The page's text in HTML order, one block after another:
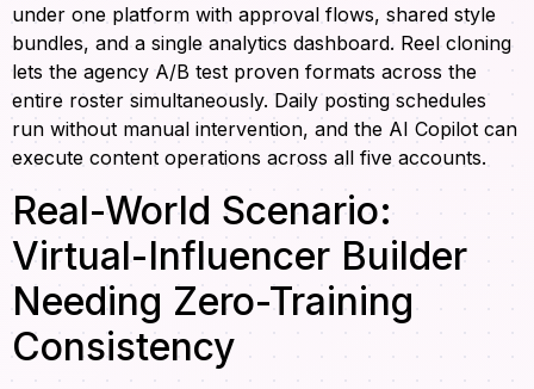
under one platform with approval flows, shared style
bundles, and a single analytics dashboard. Reel cloning
lets the agency A/B test proven formats across the
entire roster simultaneously. Daily posting schedules
run without manual intervention, and the AI Copilot can
execute content operations across all five accounts.
Real-World Scenario:
Virtual-Influencer Builder
Needing Zero-Training
Consistency